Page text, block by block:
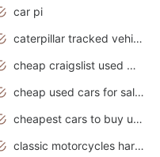
car pi
caterpillar tracked vehicle
cheap craigslist used motorcycles for sale by owner
cheap used cars for sale by owner under $2 000
cheapest cars to buy used
classic motorcycles harley davidson